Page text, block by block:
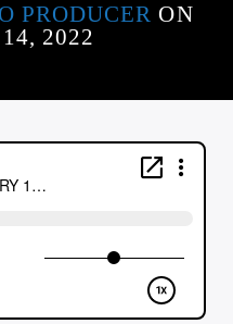
PRODUCER ON
2022